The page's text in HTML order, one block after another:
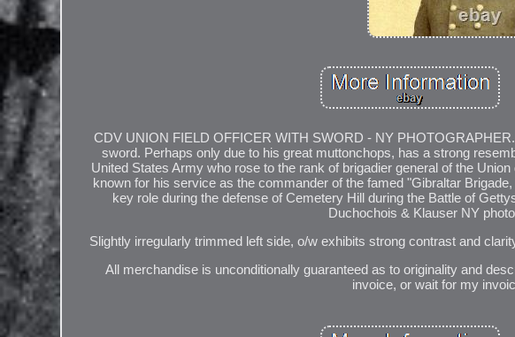
CDV UNION FIELD OFFICER WITH SWORD - NY
sword. Perhaps only due to his great muttonchops, has a strong
United States Army who rose to the rank of brigadier general of the
known for his service as the commander of the famed "Gibraltar
key role during the defense of Cemetery Hill during the Battle of
Duchochois & Klauser NY
Slightly irregularly trimmed left side, o/w exhibits strong contrast and
All merchandise is unconditionally guaranteed as to originality and
invoice, or wait for my